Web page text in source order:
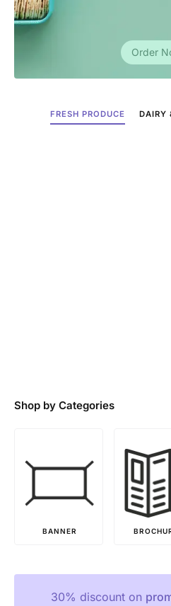
Order
FRESH PRODUCE DAIRY
Shop by Categories
BROCHURES
30% discount on